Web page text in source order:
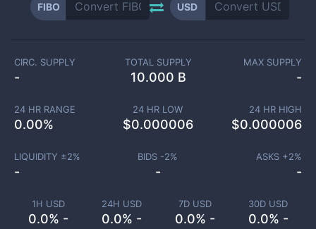
FIBO USD
1H USD
0.0% -
24H USD
0.0% -
7D USD
0.0% -
30D USD
0.0% -
CIRC. SUPPLY
-
TOTAL SUPPLY
10.000 B
MAX SUPPLY
-
24 HR RANGE
0.00%
24 HR LOW
$0.000006
24 HR HIGH
$0.000006
LIQUIDITY ±2%
-
BIDS -2%
-
ASKS +2%
-